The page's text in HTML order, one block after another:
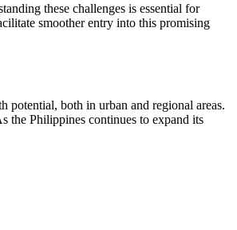
these challenges is essential for
smoother entry into this promising
potential, both in urban and regional areas.
the Philippines continues to expand its